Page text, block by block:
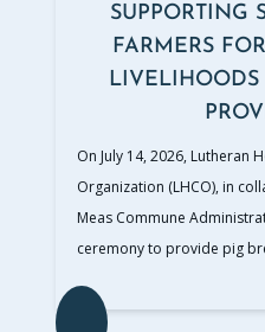
SUPPORTING
FARMERS
LIVELIHOODS
On July 14, 2026, Lutheran
Organization (LHCO), in
Meas Commune
ceremony to provide pig